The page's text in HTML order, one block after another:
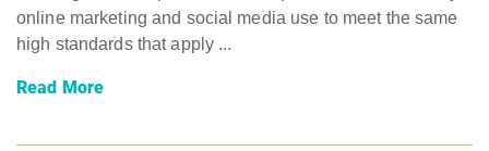
online marketing and social media use to meet the same
high standards that apply ...
Read More